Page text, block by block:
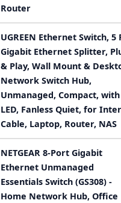
Router
UGREEN Ethernet Switch, 5
Gigabit Ethernet Splitter,
& Play, Wall Mount &
Network Switch Hub,
Unmanaged, Compact, with
LED, Fanless Quiet, for
Cable, Laptop, Router, NAS
NETGEAR 8-Port Gigabit
Ethernet Unmanaged
Essentials Switch (GS308) -
Home Network Hub, Office